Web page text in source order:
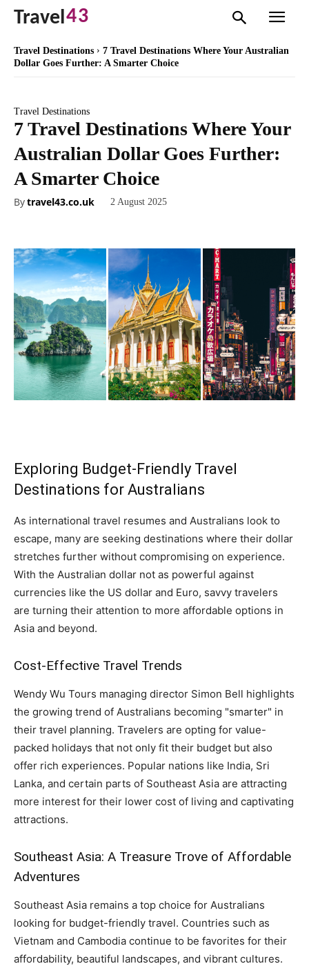
Travel43
Travel Destinations
7 Travel Destinations Where Your Australian
Dollar Goes Further: A Smarter Choice
Travel Destinations
7 Travel Destinations Where Your
Australian Dollar Goes Further:
A Smarter Choice
Bytravel43.co.uk 2 August 2025
Exploring Budget-Friendly Travel
Destinations for Australians
As international travel resumes and Australians look to
escape, many are seeking destinations where their dollar
stretches further without compromising on experience.
With the Australian dollar not as powerful against
currencies like the US dollar and Euro, savvy travelers
are turning their attention to more affordable options in
Asia and beyond.
Cost-Effective Travel Trends
Wendy Wu Tours managing director Simon Bell highlights
the growing trend of Australians becoming "smarter" in
their travel planning. Travelers are opting for value-
packed holidays that not only fit their budget but also
offer rich experiences. Popular nations like India, Sri
Lanka, and certain parts of Southeast Asia are attracting
more interest for their lower cost of living and captivating
attractions.
Southeast Asia: A Treasure Trove of Affordable
Adventures
Southeast Asia remains a top choice for Australians
looking for budget-friendly travel. Countries such as
Vietnam and Cambodia continue to be favorites for their
affordability, beautiful landscapes, and vibrant cultures.